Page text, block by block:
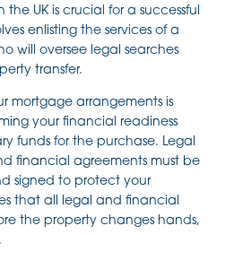
UK is crucial for a successful
enlisting the services of a
will oversee legal searches
transfer.
mortgage arrangements is
your financial readiness
funds for the purchase. Legal
financial agreements must be
signed to protect your
that all legal and financial
the property changes hands,